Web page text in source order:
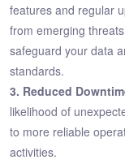
features and regular
from emerging
safeguard your data
standards.
3. Reduced
likelihood of
to more reliable
activities.